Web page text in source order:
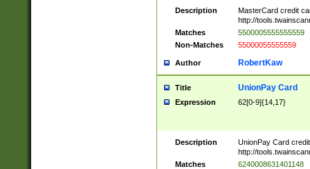
Description
MasterCard credit
http://
Matches
5500005555555559
Non-Matches
55000055555559
Author RobertKaw
Title UnionPay Card
Expression 62[0-9]{14,17}
Description
UnionPay Card
http://
Matches
6240008631401148